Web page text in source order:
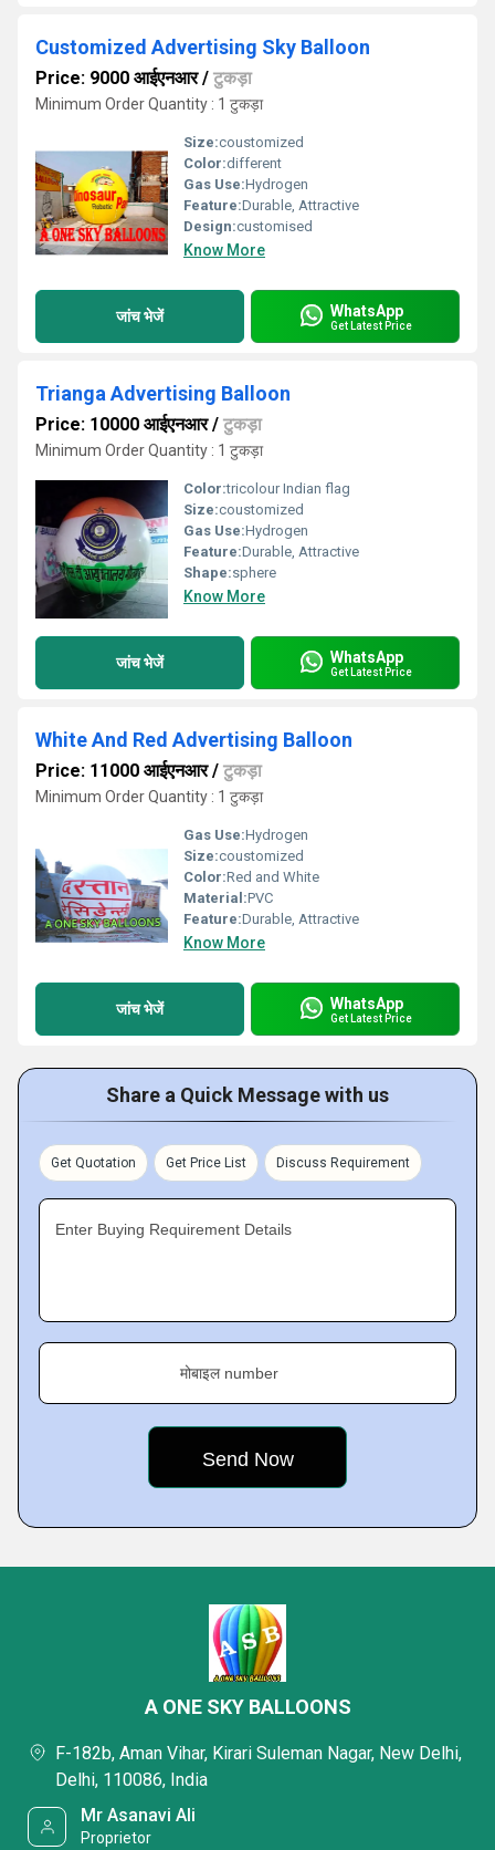
Customized Advertising Sky Balloon
Price: 9000 आईएनआर/ टुकड़ा
Minimum Order Quantity : 1 टुकड़ा
Size:coustomized
Color:different
Gas Use:Hydrogen
Feature:Durable, Attractive
Design:customised
Know More
जांच भेजें WhatsApp
Get Latest Price
Trianga Advertising Balloon
Price: 10000 आईएनआर/ टुकड़ा
Minimum Order Quantity : 1 टुकड़ा
Color:tricolour Indian flag
Size:coustomized
Gas Use:Hydrogen
Feature:Durable, Attractive
Shape:sphere
Know More
जांच भेजें WhatsApp
Get Latest Price
White And Red Advertising Balloon
Price: 11000 आईएनआर/ टुकड़ा
Minimum Order Quantity : 1 टुकड़ा
Gas Use:Hydrogen
Size:coustomized
Color:Red and White
Material:PVC
Feature:Durable, Attractive
Know More
जांच भेजें WhatsApp
Get Latest Price
Share a Quick Message with us
Get Quotation Get Price List Discuss Requirement
Enter Buying Requirement Details
मोबाइल number
A ONE SKY BALLOONS
F-182b, Aman Vihar, Kirari Suleman Nagar, New Delhi,
Delhi, 110086, India
Mr Asanavi Ali
Proprietor